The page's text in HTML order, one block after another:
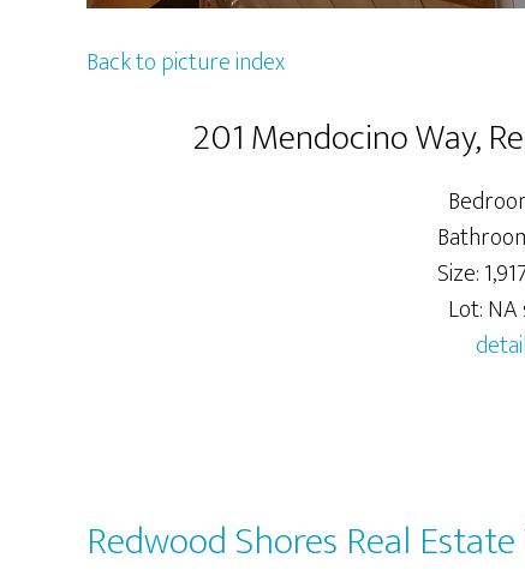
Back to picture index
201 Mendocino Way,
Size:
Lot: NA
Redwood Shores Real